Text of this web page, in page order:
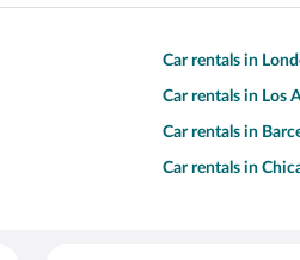
Car rentals in
Car rentals in Los
Car rentals in
Car rentals in